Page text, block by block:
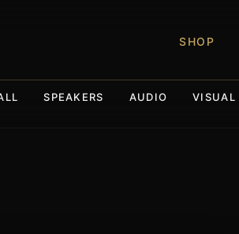
SHOP
SPEAKERS AUDIO VISUAL